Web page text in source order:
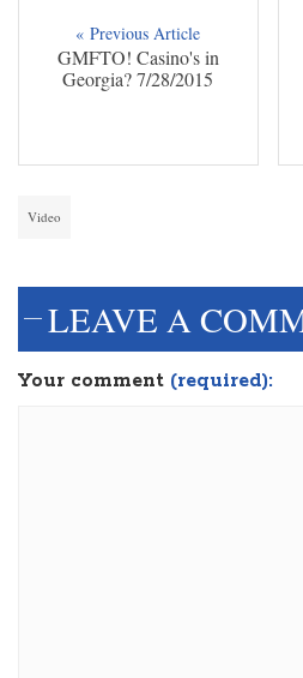
« Previous Article
GMFTO! Casino's in
Georgia? 7/28/2015
Video
LEAVE A
Your comment (required):